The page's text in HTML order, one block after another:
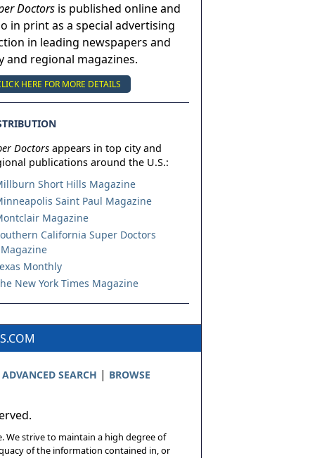
Doctors is published online and
in print as a special advertising
in leading newspapers and
and regional magazines.
HERE FOR MORE DETAILS
Doctors appears in top city and
publications around the U.S.:
Short Hills Magazine
Saint Paul Magazine
Magazine
California Super Doctors
Magazine
Monthly
New York Times Magazine
ADVANCED SEARCH | BROWSE
We strive to maintain a high degree of
of the information contained in, or